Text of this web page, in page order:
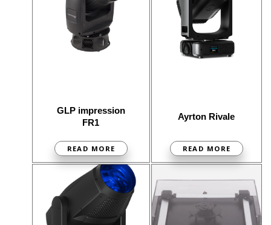
GLP impression
FR1
READ MORE
Ayrton Rivale
READ MORE